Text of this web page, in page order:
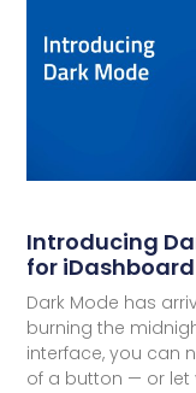
Introducing
for iDashboard
Dark Mode has
burning the
interface, you can
of a button — or let